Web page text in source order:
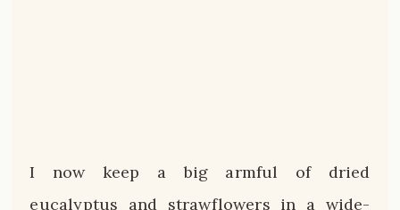
I now keep a big armful of dried
eucalyptus and strawflowers in a wide-